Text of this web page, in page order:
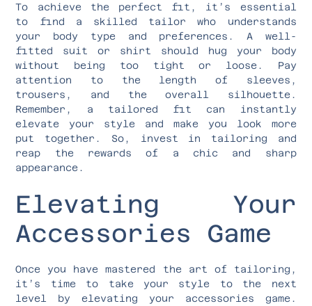
To achieve the perfect fit, it’s essential
to find a skilled tailor who understands
your body type and preferences. A well-
fitted suit or shirt should hug your body
without being too tight or loose. Pay
attention to the length of sleeves,
trousers, and the overall silhouette.
Remember, a tailored fit can instantly
elevate your style and make you look more
put together. So, invest in tailoring and
reap the rewards of a chic and sharp
appearance.
Elevating Your
Accessories Game
Once you have mastered the art of tailoring,
it’s time to take your style to the next
level by elevating your accessories game.